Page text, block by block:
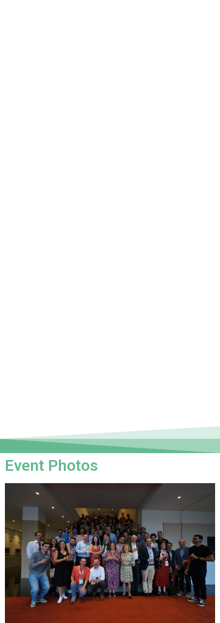
Event Photos